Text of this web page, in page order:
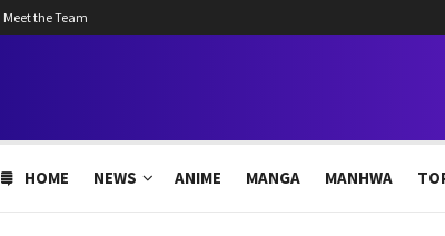
Meet the Team
HOME NEWS ANIME MANGA MANHWA